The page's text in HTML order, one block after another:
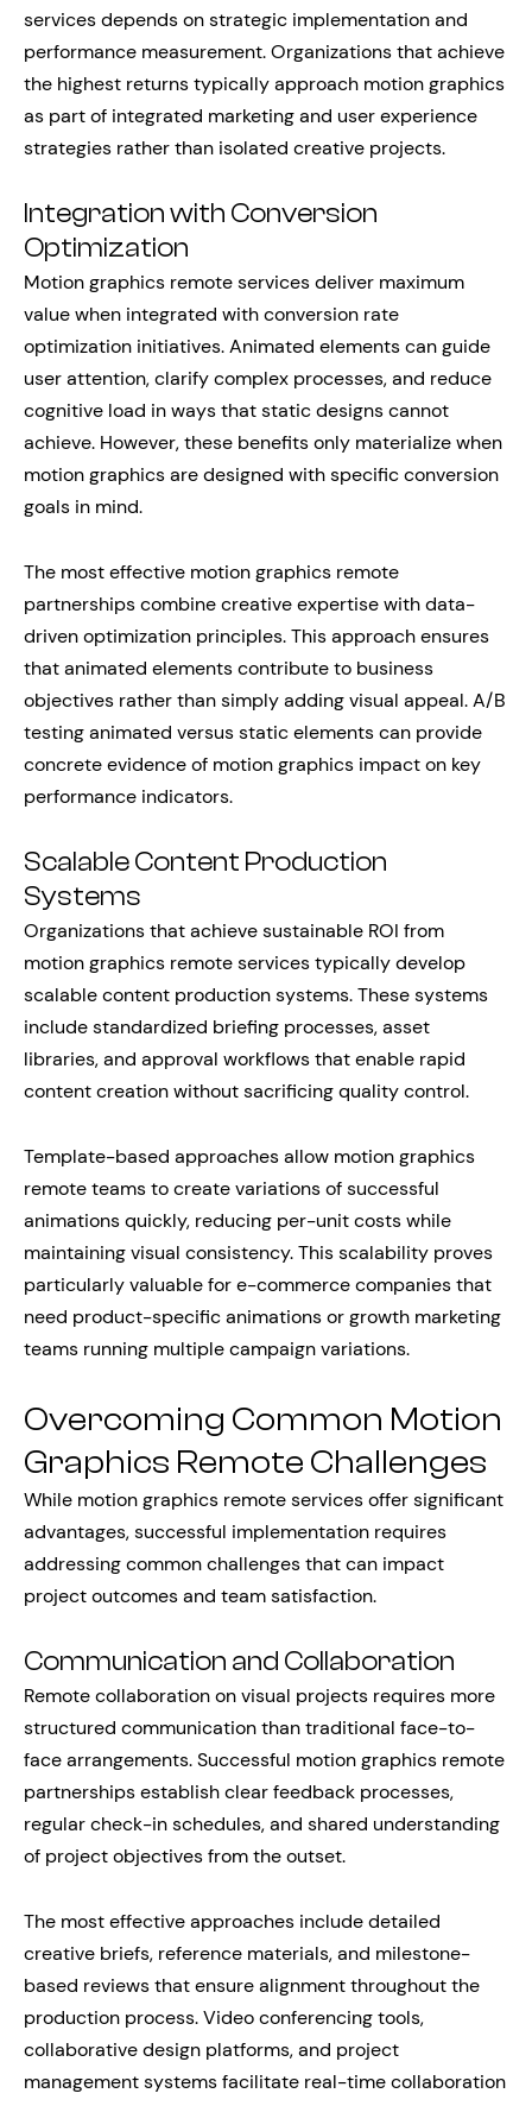
services depends on strategic implementation and
performance measurement. Organizations that achieve
the highest returns typically approach motion graphics
as part of integrated marketing and user experience
strategies rather than isolated creative projects.
Integration with Conversion
Optimization
Motion graphics remote services deliver maximum
value when integrated with conversion rate
optimization initiatives. Animated elements can guide
user attention, clarify complex processes, and reduce
cognitive load in ways that static designs cannot
achieve. However, these benefits only materialize when
motion graphics are designed with specific conversion
goals in mind.
The most effective motion graphics remote
partnerships combine creative expertise with data-
driven optimization principles. This approach ensures
that animated elements contribute to business
objectives rather than simply adding visual appeal. A/B
testing animated versus static elements can provide
concrete evidence of motion graphics impact on key
performance indicators.
Scalable Content Production
Systems
Organizations that achieve sustainable ROI from
motion graphics remote services typically develop
scalable content production systems. These systems
include standardized briefing processes, asset
libraries, and approval workflows that enable rapid
content creation without sacrificing quality control.
Template-based approaches allow motion graphics
remote teams to create variations of successful
animations quickly, reducing per-unit costs while
maintaining visual consistency. This scalability proves
particularly valuable for e-commerce companies that
need product-specific animations or growth marketing
teams running multiple campaign variations.
Overcoming Common Motion
Graphics Remote Challenges
While motion graphics remote services offer significant
advantages, successful implementation requires
addressing common challenges that can impact
project outcomes and team satisfaction.
Communication and Collaboration
Remote collaboration on visual projects requires more
structured communication than traditional face-to-
face arrangements. Successful motion graphics remote
partnerships establish clear feedback processes,
regular check-in schedules, and shared understanding
of project objectives from the outset.
The most effective approaches include detailed
creative briefs, reference materials, and milestone-
based reviews that ensure alignment throughout the
production process. Video conferencing tools,
collaborative design platforms, and project
management systems facilitate real-time collaboration